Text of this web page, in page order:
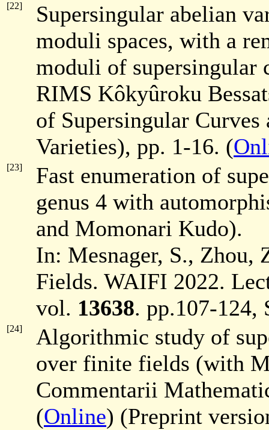
[22]
Supersingular abelian
moduli spaces, with a
moduli of supersingular
RIMS Kôkyûroku
of Supersingular
Varieties), pp. 1-16. (
[23]
Fast enumeration of
genus 4 with
and Momonari Kudo).
In: Mesnager, S.,
Fields. WAIFI 2022.
vol. 13638. pp.107-124,
[24]
Algorithmic study of
over finite fields (with
Commentarii
(Online) (Preprint